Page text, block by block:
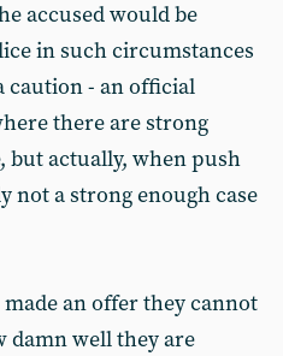
accused would be
in such circumstances
caution - an official
there are strong
but actually, when push
not a strong enough case
an offer they cannot
damn well they are